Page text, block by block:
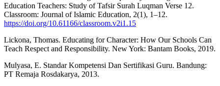
Education Teachers: Study of Tafsir Surah Luqman Verse 12.
Classroom: Journal of Islamic Education, 2(1), 1–12.
https://doi.org/10.61166/classroom.v2i1.15
Lickona, Thomas. Educating for Character: How Our Schools Can
Teach Respect and Responsibility. New York: Bantam Books, 2019.
Mulyasa, E. Standar Kompetensi Dan Sertifikasi Guru. Bandung:
PT Remaja Rosdakarya, 2013.